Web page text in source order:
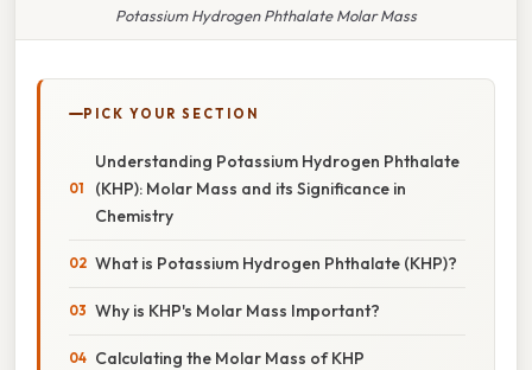
Potassium Hydrogen Phthalate Molar Mass
PICK YOUR SECTION
Understanding Potassium Hydrogen Phthalate
(KHP): Molar Mass and its Significance in
Chemistry
What is Potassium Hydrogen Phthalate (KHP)?
Why is KHP's Molar Mass Important?
Calculating the Molar Mass of KHP